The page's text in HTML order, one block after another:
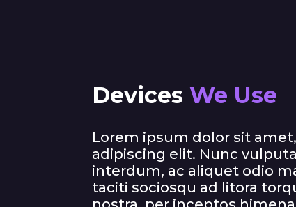
Devices We Use
Lorem ipsum dolor sit
adipiscing elit. Nunc
interdum, ac aliquet odio
taciti sociosqu ad litora